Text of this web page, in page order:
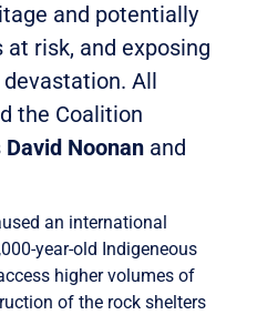
and potentially
risk, and exposing
All
the Coalition
David Noonanand
an international
year-old Indigeneous
higher volumes of
of the rock shelters